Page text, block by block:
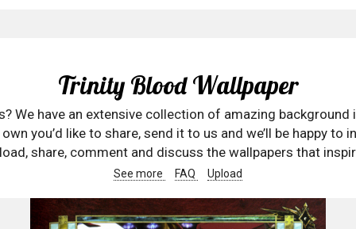
Trinity Blood Wallpaper
We have an extensive collection of amazing
you’d like to share, send it to us and we’ll be happy to
share, comment and discuss the wallpapers that
See more FAQ Upload